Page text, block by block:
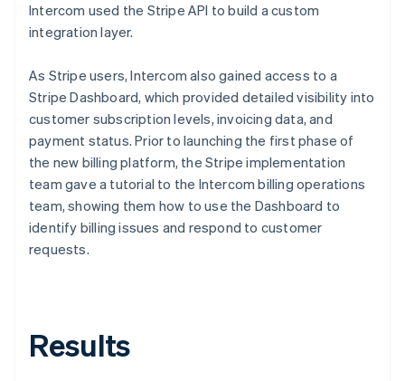
Intercom used the Stripe API to build a custom
integration layer.
As Stripe users, Intercom also gained access to a
Stripe Dashboard, which provided detailed visibility into
customer subscription levels, invoicing data, and
payment status. Prior to launching the first phase of
the new billing platform, the Stripe implementation
team gave a tutorial to the Intercom billing operations
team, showing them how to use the Dashboard to
identify billing issues and respond to customer
requests.
Results